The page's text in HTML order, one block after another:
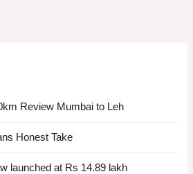
Review Mumbai to Leh
Honest Take
launched at Rs 14.89 lakh